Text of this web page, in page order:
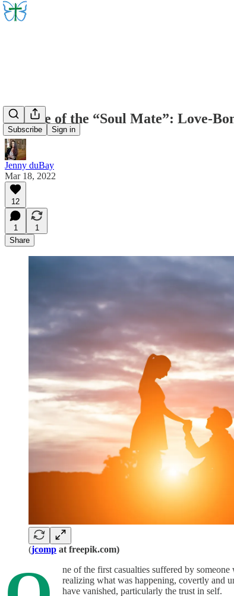
Subscribe Sign in
Beware of the “Soul Mate”: Love-
Jenny duBay
Mar 18, 2022
12
1
1
Share
(jcomp at freepik.com)
ne of the first casualties suffered by
realizing what was happening, covertly and
have vanished, particularly the trust in self.